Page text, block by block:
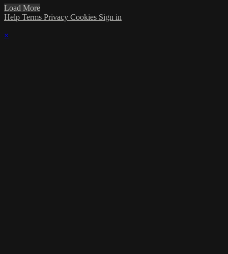
Load More
Help Terms Privacy Cookies Sign in
×